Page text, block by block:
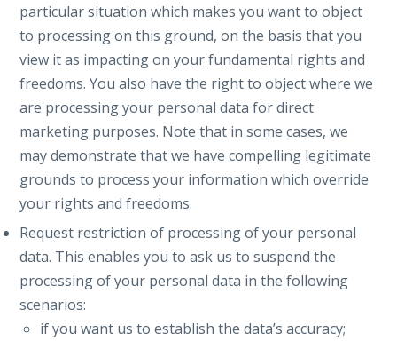
particular situation which makes you want to object
to processing on this ground, on the basis that you
view it as impacting on your fundamental rights and
freedoms. You also have the right to object where we
are processing your personal data for direct
marketing purposes. Note that in some cases, we
may demonstrate that we have compelling legitimate
grounds to process your information which override
your rights and freedoms.
Request restriction of processing of your personal
data. This enables you to ask us to suspend the
processing of your personal data in the following
scenarios:
if you want us to establish the data’s accuracy;